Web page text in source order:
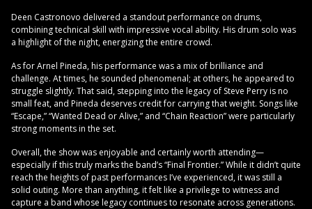
Deen Castronovo delivered a standout performance on drums,
combining technical skill with impressive vocal ability. His drum solo was
a highlight of the night, energizing the entire crowd.
As for Arnel Pineda, his performance was a mix of brilliance and
challenge. At times, he sounded phenomenal; at others, he appeared to
struggle slightly. That said, stepping into the legacy of Steve Perry is no
small feat, and Pineda deserves credit for carrying that weight. Songs like
“Escape,” “Wanted Dead or Alive,” and “Chain Reaction” were particularly
strong moments in the set.
Overall, the show was enjoyable and certainly worth attending—
especially if this truly marks the band’s “Final Frontier.” While it didn’t quite
reach the heights of past performances I’ve experienced, it was still a
solid outing. More than anything, it felt like a privilege to witness and
capture a band whose legacy continues to resonate across generations.